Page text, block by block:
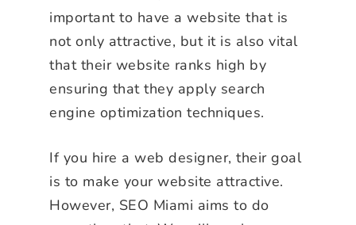
important to have a website that is
not only attractive, but it is also vital
that their website ranks high by
ensuring that they apply search
engine optimization techniques.
If you hire a web designer, their goal
is to make your website attractive.
However, SEO Miami aims to do